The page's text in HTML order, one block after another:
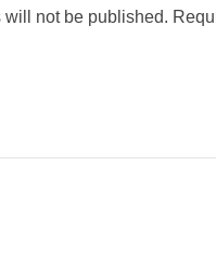
not be published.